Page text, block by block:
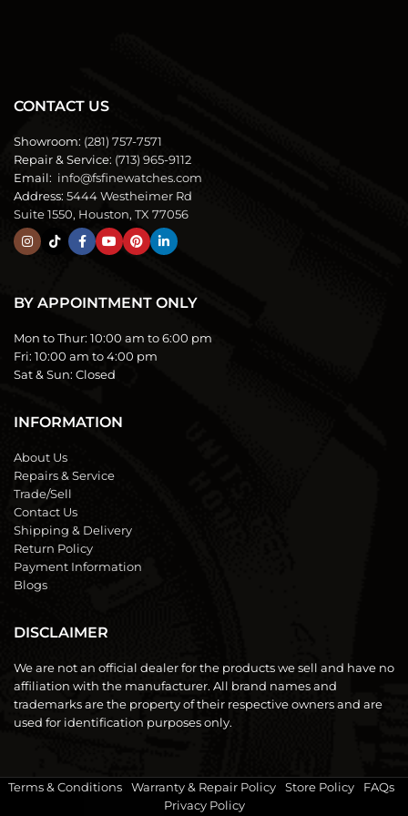
CONTACT US
Showroom: (281) 757-7571
Repair & Service: (713) 965-9112
Email: info@fsfinewatches.com
Address: 5444 Westheimer Rd
Suite 1550, Houston, TX 77056
BY APPOINTMENT ONLY
Mon to Thur: 10:00 am to 6:00 pm
Fri: 10:00 am to 4:00 pm
Sat & Sun: Closed
INFORMATION
About Us
Repairs & Service
Trade/Sell
Contact Us
Shipping & Delivery
Return Policy
Payment Information
Blogs
DISCLAIMER
We are not an official dealer for the products we sell and have no
affiliation with the manufacturer. All brand names and
trademarks are the property of their respective owners and are
used for identification purposes only.
Terms & Conditions| Warranty & Repair Policy| Store Policy| FAQs|
Privacy Policy